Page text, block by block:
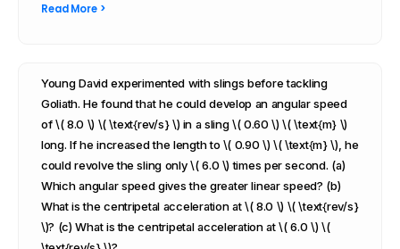
Read More >
Young David experimented with slings before tackling
Goliath. He found that he could develop an angular speed
of \( 8.0 \) \( \text{rev/s} \) in a sling \( 0.60 \) \( \text{m} \)
long. If he increased the length to \( 0.90 \) \( \text{m} \), he
could revolve the sling only \( 6.0 \) times per second. (a)
Which angular speed gives the greater linear speed? (b)
What is the centripetal acceleration at \( 8.0 \) \( \text{rev/s}
\)? (c) What is the centripetal acceleration at \( 6.0 \) \(